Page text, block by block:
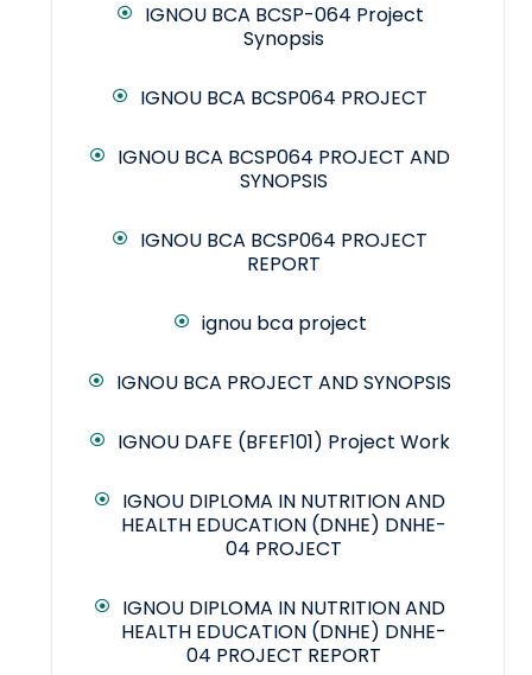
IGNOU BCA BCSP-064 Project
Synopsis
IGNOU BCA BCSP064 PROJECT
IGNOU BCA BCSP064 PROJECT AND
SYNOPSIS
IGNOU BCA BCSP064 PROJECT
REPORT
ignou bca project
IGNOU BCA PROJECT AND SYNOPSIS
IGNOU DAFE (BFEF101) Project Work
IGNOU DIPLOMA IN NUTRITION AND
HEALTH EDUCATION (DNHE) DNHE-
04 PROJECT
IGNOU DIPLOMA IN NUTRITION AND
HEALTH EDUCATION (DNHE) DNHE-
04 PROJECT REPORT